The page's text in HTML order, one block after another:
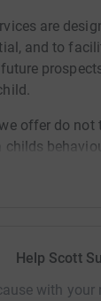
are
and to
offer do not
a
Help Scott
with your